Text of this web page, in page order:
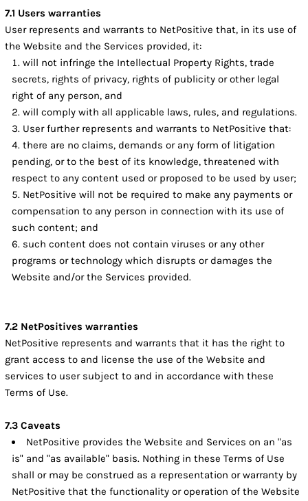
7.1 Users warranties
User represents and warrants to NetPositive that, in its use of
the Website and the Services provided, it:
will not infringe the Intellectual Property Rights, trade
secrets, rights of privacy, rights of publicity or other legal
right of any person, and
will comply with all applicable laws, rules, and regulations.
User further represents and warrants to NetPositive that:
there are no claims, demands or any form of litigation
pending, or to the best of its knowledge, threatened with
respect to any content used or proposed to be used by user;
NetPositive will not be required to make any payments or
compensation to any person in connection with its use of
such content; and
such content does not contain viruses or any other
programs or technology which disrupts or damages the
Website and/or the Services provided.
7.2 NetPositives warranties
NetPositive represents and warrants that it has the right to
grant access to and license the use of the Website and
services to user subject to and in accordance with these
Terms of Use.
7.3 Caveats
NetPositive provides the Website and Services on an "as
is" and "as available" basis. Nothing in these Terms of Use
shall or may be construed as a representation or warranty by
NetPositive that the functionality or operation of the Website